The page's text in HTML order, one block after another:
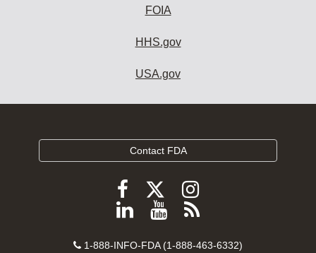
FOIA
HHS.gov
USA.gov
Contact FDA
Follow
FDA
Facebook
Follow
FDA
Follow
FDA
Instagram
Follow
on
View
videos
Subscribe
FDA
Contact
1-888-INFO-FDA (1-888-463-6332)